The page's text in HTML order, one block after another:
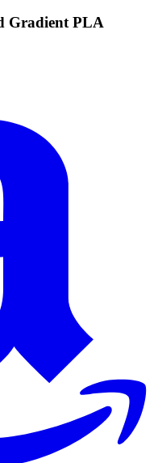
Gradient PLA